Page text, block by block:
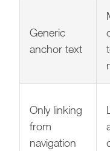
Generic
anchor text
Only linking
from
navigation